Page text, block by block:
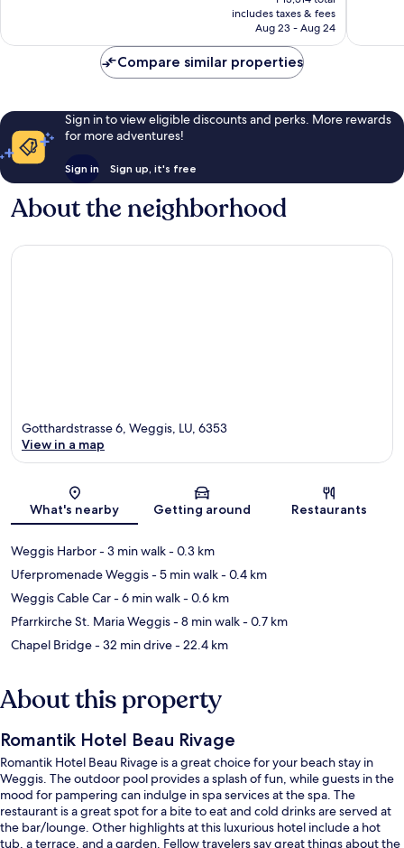
is
P12,582
includes taxes & fees
Aug 23 - Aug 24
Compare similar properties
Sign in to view eligible discounts and perks. More rewards
for more adventures!
Sign in Sign up, it's free
About the neighborhood
Map
Gotthardstrasse 6, Weggis, LU, 6353
View in a map
What's nearby Getting around Restaurants
Weggis Harbor- 3 min walk- 0.3 km
Uferpromenade Weggis- 5 min walk- 0.4 km
Weggis Cable Car- 6 min walk- 0.6 km
Pfarrkirche St. Maria Weggis- 8 min walk- 0.7 km
Chapel Bridge- 32 min drive- 22.4 km
About this property
Romantik Hotel Beau Rivage
Romantik Hotel Beau Rivage is a great choice for your beach stay in
Weggis. The outdoor pool provides a splash of fun, while guests in the
mood for pampering can indulge in spa services at the spa. The
restaurant is a great spot for a bite to eat and cold drinks are served at
the bar/lounge. Other highlights at this luxurious hotel include a hot
tub, a terrace, and a garden. Fellow travelers say great things about the